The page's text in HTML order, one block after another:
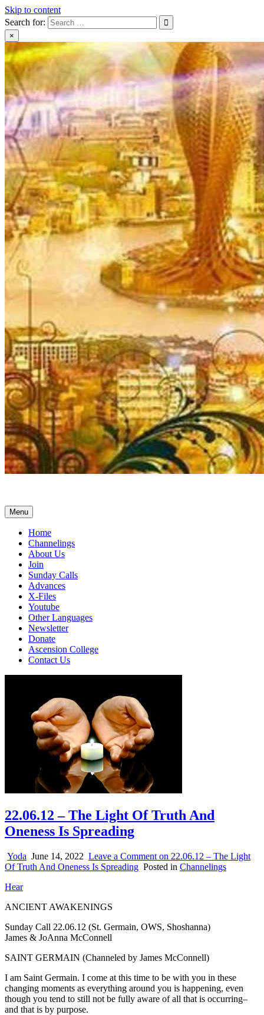
Skip to content
Search for:
×
Menu
Home
Channelings
About Us
Join
Sunday Calls
Advances
X-Files
Youtube
Other Languages
Newsletter
Donate
Ascension College
Contact Us
22.06.12 – The Light Of Truth And
Oneness Is Spreading
Yoda June 14, 2022 Leave a Comment on 22.06.12 – The Light
Of Truth And Oneness Is Spreading Posted in Channelings
Hear
ANCIENT AWAKENINGS
Sunday Call 22.06.12 (St. Germain, OWS, Shoshanna)
James & JoAnna McConnell
SAINT GERMAIN (Channeled by James McConnell)
I am Saint Germain. I come at this time to be with you in these
changing moments as everything around you is happening, even
though you tend to still not be fully aware of all that is occurring–
and that is by purpose.